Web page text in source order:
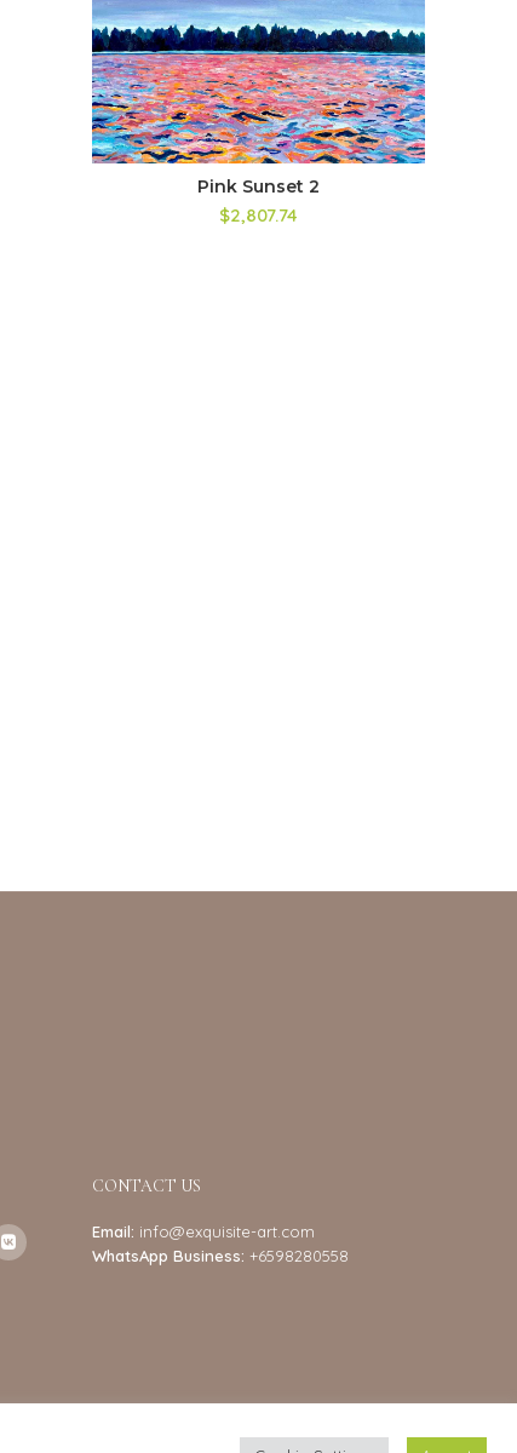
Pink Sunset 2
$2,807.74
CONTACT US
Email: info@exquisite-art.com
WhatsApp Business: +6598280558